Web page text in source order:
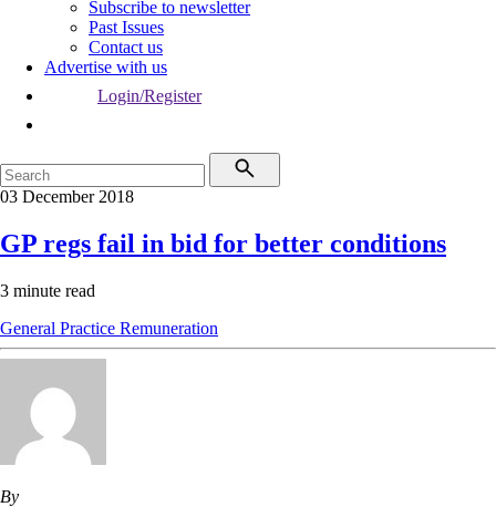
Subscribe to newsletter
Past Issues
Contact us
Advertise with us
Login/Register
03 December 2018
GP regs fail in bid for better conditions
3 minute read
General Practice Remuneration
By